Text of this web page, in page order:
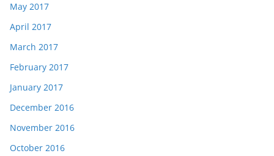
May 2017
April 2017
March 2017
February 2017
January 2017
December 2016
November 2016
October 2016